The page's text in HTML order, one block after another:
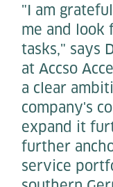
"I am
me and look
tasks," says
at Accso
a clear
company's
expand it
further
service